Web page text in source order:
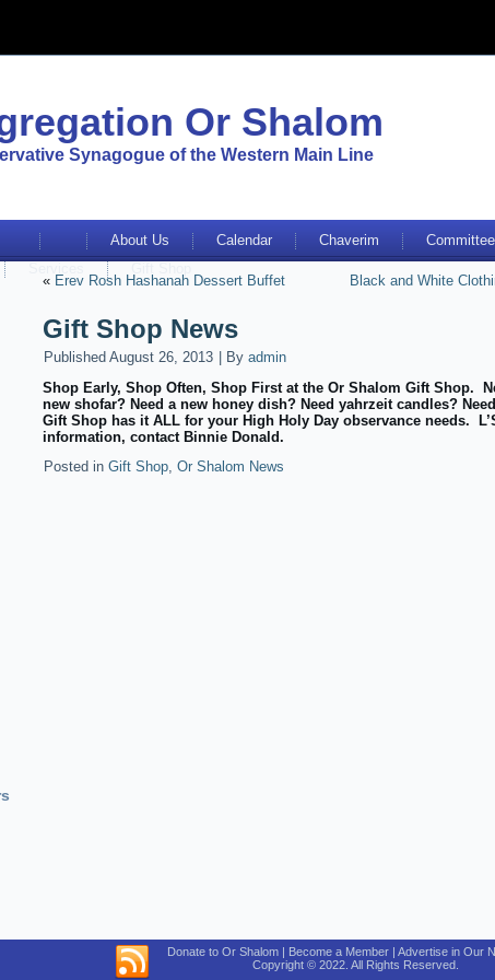
Or Shalom
Synagogue of the Western Main Line
About Us Calendar Chaverim
« Erev Rosh Hashanah Dessert Buffet Black and White
Gift Shop News
Published August 26, 2013 By admin
Shop Early, Shop Often, Shop First at the Or Shalom Gift Shop.
new shofar? Need a new honey dish? Need yahrzeit candles?
Gift Shop has it ALL for your High Holy Day observance needs.
information, contact Binnie Donald.
Posted in Gift Shop, Or Shalom News
Donate to Or Shalom | Become a Member | Advertise in Our
Copyright © 2022. All Rights Reserved.